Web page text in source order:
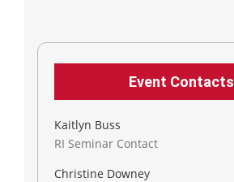
Event Contacts
Kaitlyn Buss
RI Seminar Contact
Christine Downey